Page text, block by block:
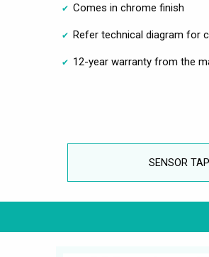
Comes in chrome finish
Refer technical diagram for
12-year warranty from the
SENSOR